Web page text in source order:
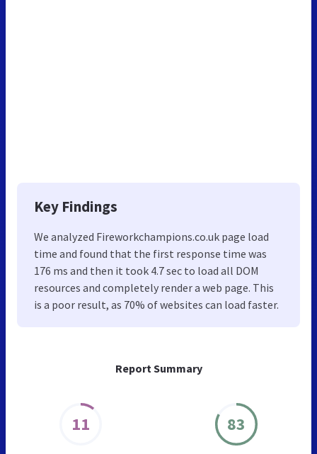
Report Summary
11 83
Key Findings
We analyzed Fireworkchampions.co.uk page load
time and found that the first response time was
176 ms and then it took 4.7 sec to load all DOM
resources and completely render a web page. This
is a poor result, as 70% of websites can load faster.